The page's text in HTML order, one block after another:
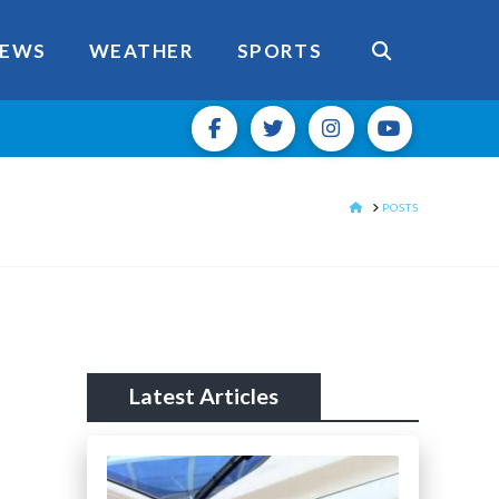
WEATHER SPORTS
HOMEPOSTS
Latest Articles